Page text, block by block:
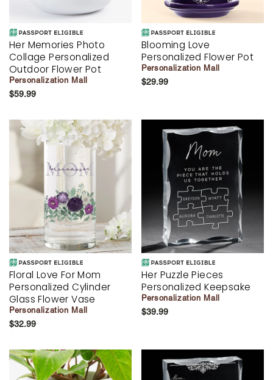
Her Memories Photo
Collage Personalized
Outdoor Flower Pot
Personalization Mall
$59.99
Blooming Love
Personalized Flower Pot
Personalization Mall
$29.99
Floral Love For Mom
Personalized Cylinder
Glass Flower Vase
Personalization Mall
$32.99
Her Puzzle Pieces
Personalized Keepsake
Personalization Mall
$39.99